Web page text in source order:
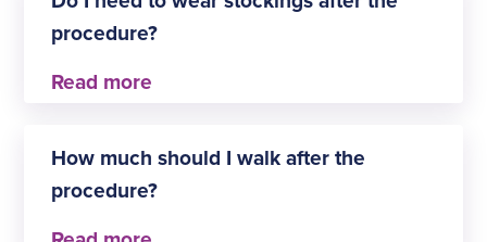
haul (more than 5000km).
procedure?
weeks, but they can be removed for washing and
bathing after day three.
How much should I walk after the
procedure?